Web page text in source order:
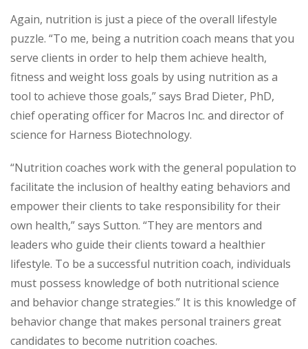
Again, nutrition is just a piece of the overall lifestyle
puzzle. “To me, being a nutrition coach means that you
serve clients in order to help them achieve health,
fitness and weight loss goals by using nutrition as a
tool to achieve those goals,” says Brad Dieter, PhD,
chief operating officer for Macros Inc. and director of
science for Harness Biotechnology.
“Nutrition coaches work with the general population to
facilitate the inclusion of healthy eating behaviors and
empower their clients to take responsibility for their
own health,” says Sutton. “They are mentors and
leaders who guide their clients toward a healthier
lifestyle. To be a successful nutrition coach, individuals
must possess knowledge of both nutritional science
and behavior change strategies.” It is this knowledge of
behavior change that makes personal trainers great
candidates to become nutrition coaches.